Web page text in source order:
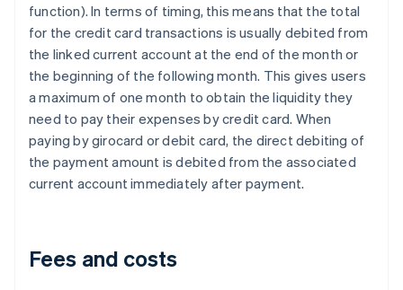
function). In terms of timing, this means that the total
for the credit card transactions is usually debited from
the linked current account at the end of the month or
the beginning of the following month. This gives users
a maximum of one month to obtain the liquidity they
need to pay their expenses by credit card. When
paying by girocard or debit card, the direct debiting of
the payment amount is debited from the associated
current account immediately after payment.
Fees and costs